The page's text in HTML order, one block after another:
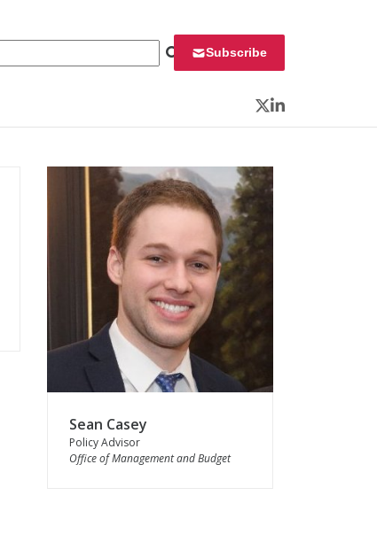
Subscribe
Twitter
LinkedIn
Sean Casey
Policy Advisor
Office of Management and Budget